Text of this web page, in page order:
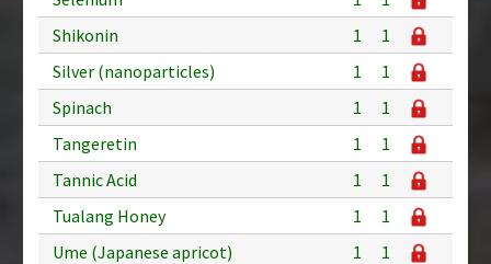
Shikonin
1
1
Silver (nanoparticles)
1
1
Spinach
1
1
Tangeretin
1
1
Tannic Acid
1
1
Tualang Honey
1
1
Ume (Japanese apricot)
1
1